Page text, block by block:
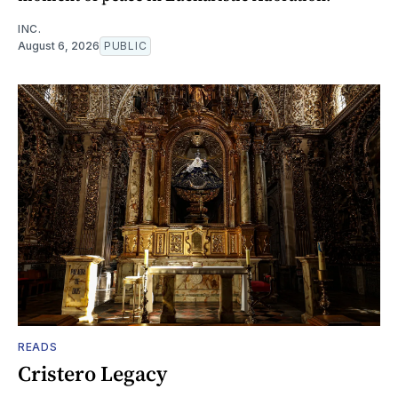
INC.
August 6, 2026 PUBLIC
READS
Cristero Legacy